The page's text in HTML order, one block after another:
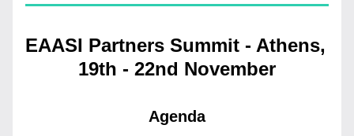
EAASI Partners Summit - Athens,
19th - 22nd November
Agenda